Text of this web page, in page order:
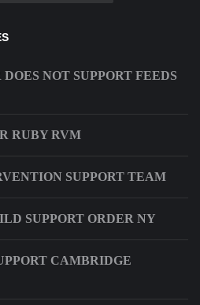
NOT SUPPORT FEEDS
RUBY RVM
SUPPORT TEAM
SUPPORT ORDER NY
CAMBRIDGE